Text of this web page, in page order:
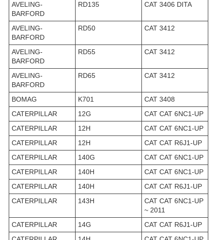
AVELING-
BARFORD
RD135 CAT 3406 DITA
AVELING-
BARFORD
RD50 CAT 3412
AVELING-
BARFORD
RD55 CAT 3412
AVELING-
BARFORD
RD65 CAT 3412
BOMAG K701
CAT 3408
CATERPILLAR
12G
CAT CAT 6NC1-UP
CATERPILLAR
12H
CAT CAT 6NC1-UP
CATERPILLAR
12H
CAT CAT R6J1-UP
CATERPILLAR
140G
CAT CAT 6NC1-UP
CATERPILLAR
140H
CAT CAT 6NC1-UP
CATERPILLAR
140H
CAT CAT R6J1-UP
CATERPILLAR
143H
CAT CAT 6NC1-UP
~ 2011
CATERPILLAR
14G
CAT CAT R6J1-UP